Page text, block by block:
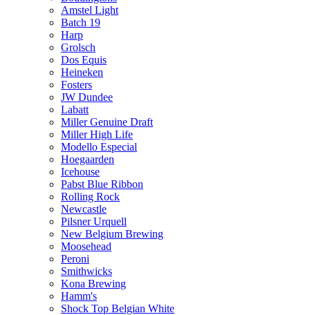
Amstel Light
Batch 19
Harp
Grolsch
Dos Equis
Heineken
Fosters
JW Dundee
Labatt
Miller Genuine Draft
Miller High Life
Modello Especial
Hoegaarden
Icehouse
Pabst Blue Ribbon
Rolling Rock
Newcastle
Pilsner Urquell
New Belgium Brewing
Moosehead
Peroni
Smithwicks
Kona Brewing
Hamm's
Shock Top Belgian White